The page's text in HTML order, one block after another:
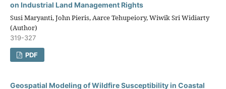
on Industrial Land Management Rights
Susi Maryanti, John Pieris, Aarce Tehupeiory, Wiwik Sri Widiarty
(Author)
319-327
PDF
Geospatial Modeling of Wildfire Susceptibility in Coastal